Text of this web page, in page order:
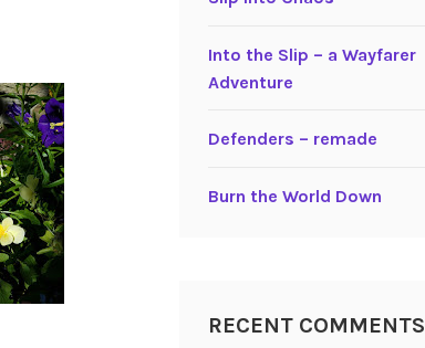
Into the Slip – a Wayfarer
Adventure
Defenders – remade
Burn the World Down
RECENT COMMENTS